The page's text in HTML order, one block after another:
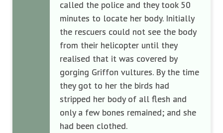
called the police and they took 50
minutes to locate her body. Initially
the rescuers could not see the body
from their helicopter until they
realised that it was covered by
gorging Griffon vultures. By the time
they got to her the birds had
stripped her body of all flesh and
only a few bones remained; and she
had been clothed.